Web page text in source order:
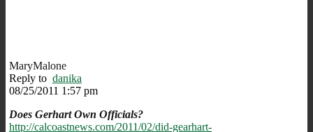
MaryMalone
Reply to danika
08/25/2011 1:57 pm
Does Gerhart Own Officials?
http://calcoastnews.com/2011/02/did-gearhart-